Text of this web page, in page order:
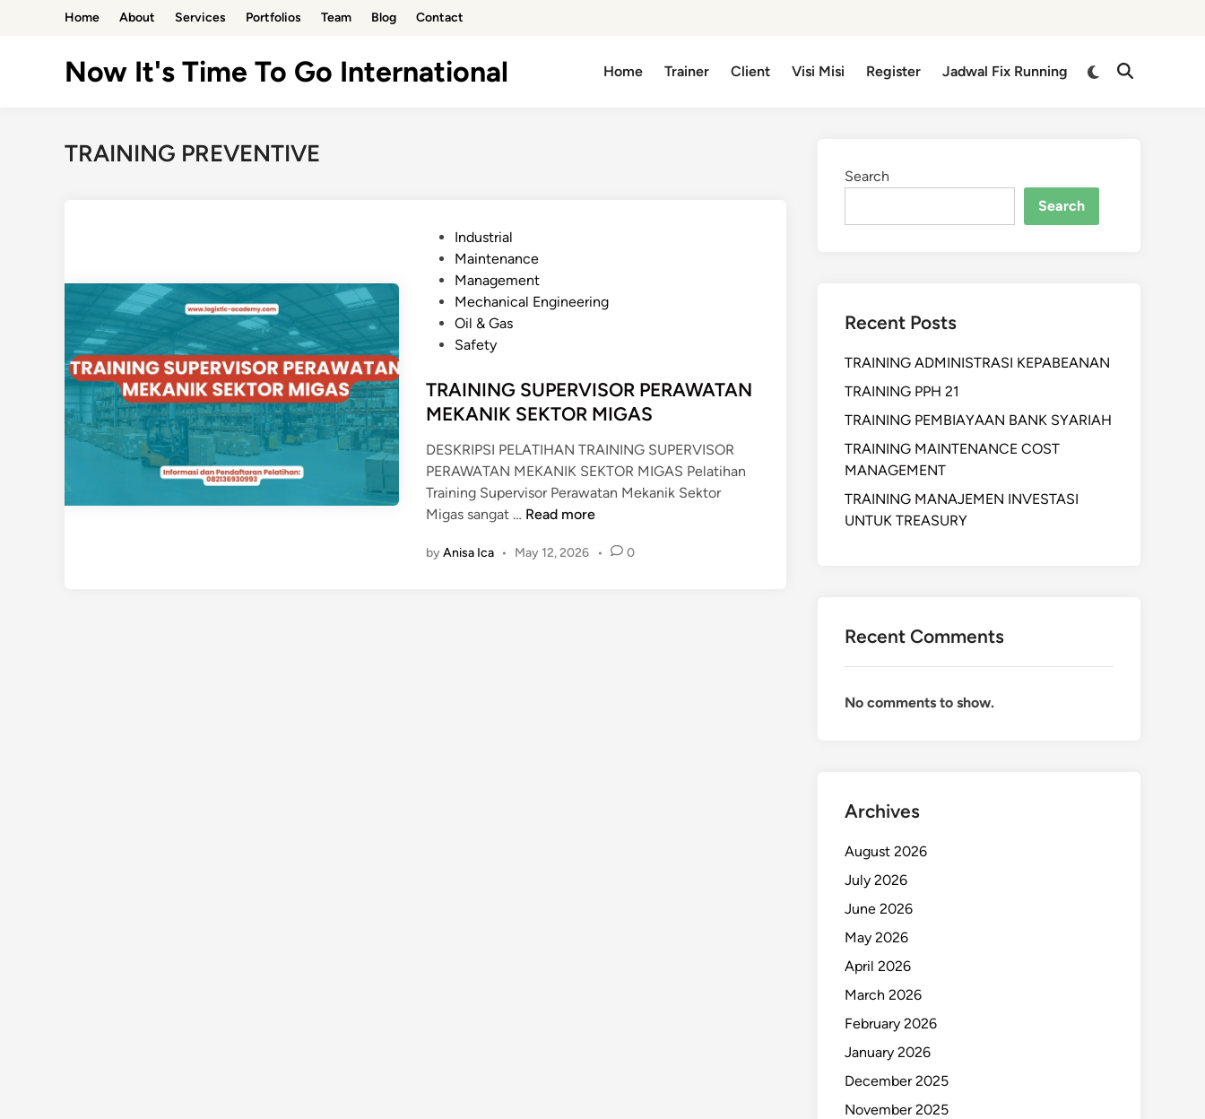
Home About Services Portfolios Team Blog Contact
Now It's Time To Go International Home Trainer Client Visi Misi Register Jadwal Fix Running
TRAINING PREVENTIVE
n
Industrial
Maintenance
Management
Mechanical Engineering
Oil & Gas
Safety
TRAINING SUPERVISOR PERAWATAN
MEKANIK SEKTOR MIGAS
DESKRIPSI PELATIHAN TRAINING SUPERVISOR
PERAWATAN MEKANIK SEKTOR MIGAS Pelatihan
Training Supervisor Perawatan Mekanik Sektor
Migas sangat … T
A
Read more
byAnisa Ica • May 12, 2026 • 0
Search
Search
Recent Posts
TRAINING ADMINISTRASI KEPABEANAN
TRAINING PPH 21
TRAINING PEMBIAYAAN BANK SYARIAH
TRAINING MAINTENANCE COST
MANAGEMENT
TRAINING MANAJEMEN INVESTASI
UNTUK TREASURY
Recent Comments
No comments to show.
Archives
August 2026
July 2026
June 2026
May 2026
April 2026
March 2026
February 2026
January 2026
December 2025
November 2025